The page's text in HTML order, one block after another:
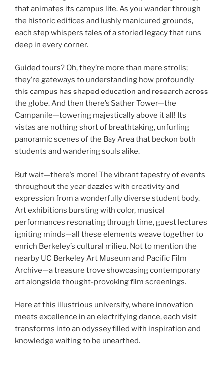
that animates its campus life. As you wander through
the historic edifices and lushly manicured grounds,
each step whispers tales of a storied legacy that runs
deep in every corner.
Guided tours? Oh, they’re more than mere strolls;
they’re gateways to understanding how profoundly
this campus has shaped education and research across
the globe. And then there’s Sather Tower—the
Campanile—towering majestically above it all! Its
vistas are nothing short of breathtaking, unfurling
panoramic scenes of the Bay Area that beckon both
students and wandering souls alike.
But wait—there’s more! The vibrant tapestry of events
throughout the year dazzles with creativity and
expression from a wonderfully diverse student body.
Art exhibitions bursting with color, musical
performances resonating through time, guest lectures
igniting minds—all these elements weave together to
enrich Berkeley’s cultural milieu. Not to mention the
nearby UC Berkeley Art Museum and Pacific Film
Archive—a treasure trove showcasing contemporary
art alongside thought-provoking film screenings.
Here at this illustrious university, where innovation
meets excellence in an electrifying dance, each visit
transforms into an odyssey filled with inspiration and
knowledge waiting to be unearthed.